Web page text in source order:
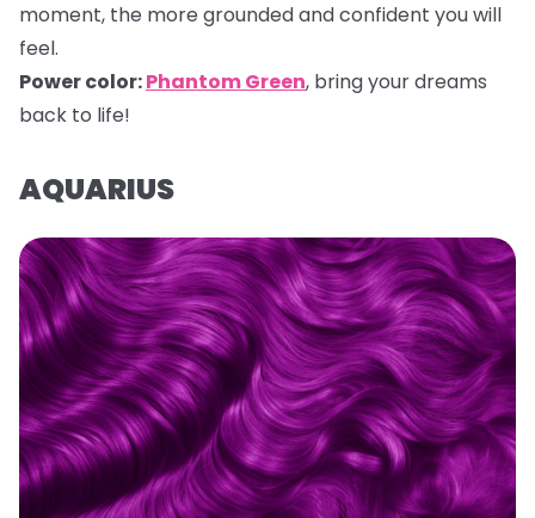
moment, the more grounded and confident you will
feel.
Power color:Phantom Green, bring your dreams
back to life!
AQUARIUS